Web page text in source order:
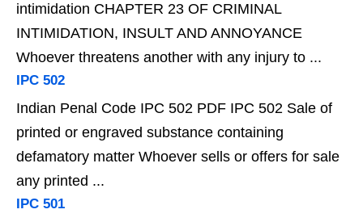
intimidation CHAPTER 23 OF CRIMINAL
INTIMIDATION, INSULT AND ANNOYANCE
Whoever threatens another with any injury to ...
IPC 502
Indian Penal Code IPC 502 PDF IPC 502 Sale of
printed or engraved substance containing
defamatory matter Whoever sells or offers for sale
any printed ...
IPC 501